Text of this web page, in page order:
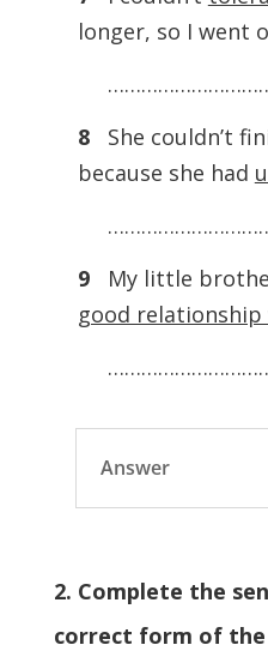
longer, so I went
8
She couldn’t
because she had
9
My little
good
Answer
2. Complete the
correct form of